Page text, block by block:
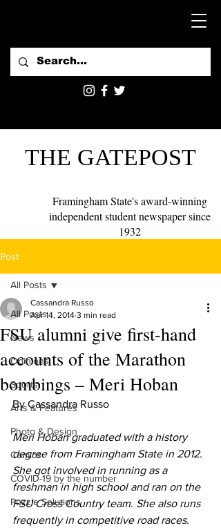
THE GATEPOST
Framingham State's award-winning
independent student newspaper since
1932
Post
All Posts
News
Opinions
Sports
Arts & Features
Photo & Design
Comics
COVID-19 by the number
Puzzle Solutions
All Posts
FSU alumni give first-hand
accounts of the Marathon
bombings – Meri Hoban
Cassandra Russo
Apr 14, 2014 3 min read
By Cassandra Russo
Meri Hoban graduated with a history
degree from Framingham State in 2012.
She got involved in running as a
freshman in high school and ran on the
FSU Cross Country team. She also runs
frequently in competitive road races.